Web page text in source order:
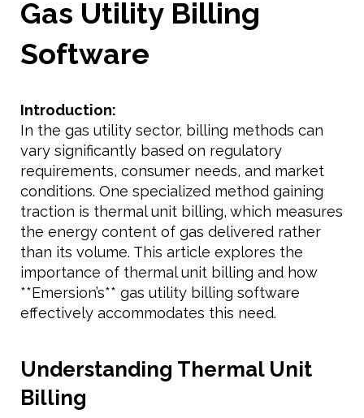
Gas Utility Billing
Software
Introduction:
In the gas utility sector, billing methods can
vary significantly based on regulatory
requirements, consumer needs, and market
conditions. One specialized method gaining
traction is thermal unit billing, which measures
the energy content of gas delivered rather
than its volume. This article explores the
importance of thermal unit billing and how
**Emersion’s** gas utility billing software
effectively accommodates this need.
Understanding Thermal Unit
Billing